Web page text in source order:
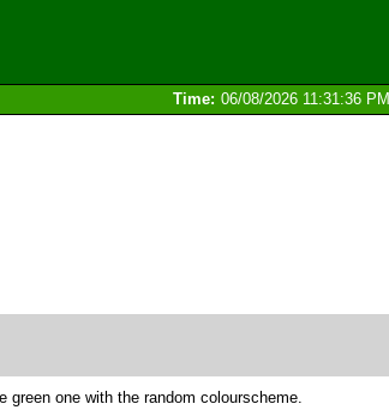
Time: 06/08/2026 11:31:36 PM
one with the random colourscheme.